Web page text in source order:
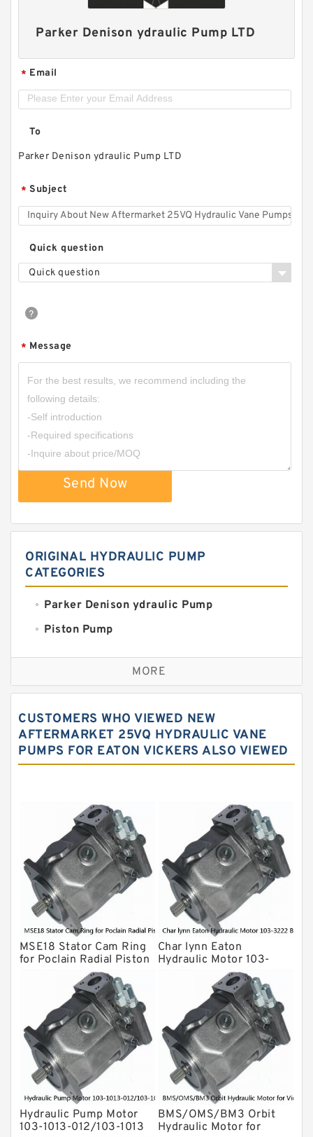
Parker Denison ydraulic Pump LTD
* Email
To
Parker Denison ydraulic Pump LTD
* Subject
Quick question
Quick question
* Message
Send Now
ORIGINAL HYDRAULIC PUMP
CATEGORIES
Parker Denison ydraulic Pump
Piston Pump
Replacement for CAT
Sauer ydraulic Pump
Water Pump
Yuken Hydraulic Pump
Kawasaki ydraulic Pump
Gear Pump
For Komatsu
Eaton Vickers ydraulic Pump
Hydraulic Motor
For Rexroth
MORE
CUSTOMERS WHO VIEWED NEW
AFTERMARKET 25VQ HYDRAULIC VANE
PUMPS FOR EATON VICKERS ALSO VIEWED
MSE18 Stator Cam Ring
for Poclain Radial Piston
Hydraulic Motor
Char lynn Eaton
Hydraulic Motor 103-
3222 BMRS160 For
Drilling Rig
Hydraulic Pump Motor
103-1013-012/103-1013
BMS/OMS/BM3 Orbit
Hydraulic Motor for